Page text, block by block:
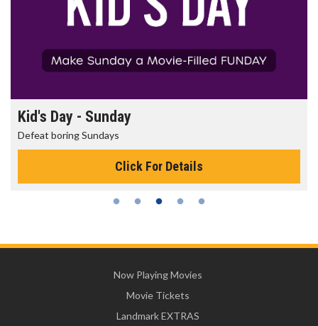
Morning Movies
The best reason to get up in the morning!
Click For Details
Now Playing Movies
Movie Tickets
Landmark EXTRAS